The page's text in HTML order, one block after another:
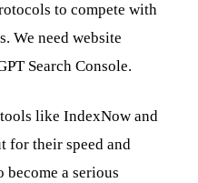
to compete with
We need website
Search Console.
like IndexNow and
for their speed and
a serious